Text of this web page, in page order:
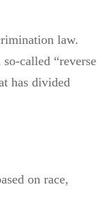
law.
called “reverse
has divided
on race,